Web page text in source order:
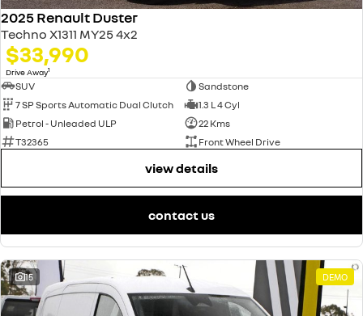
2025 Renault Duster
Techno X1311 MY25 4x2
$33,990
Drive Away1
SUV
Sandstone
7 SP Sports Automatic Dual Clutch
1.3 L 4 Cyl
Petrol - Unleaded ULP
22 Kms
T32365
Front Wheel Drive
view details
contact us
15 DEMO